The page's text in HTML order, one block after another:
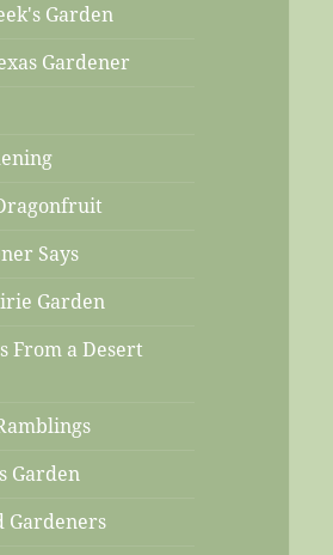
Garden
Gardener
Says
Garden
From a Desert
Garden
Gardeners